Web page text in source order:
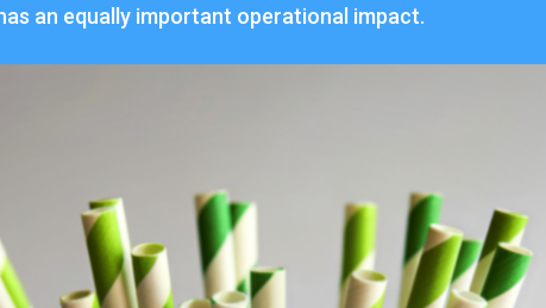
an equally important operational impact.